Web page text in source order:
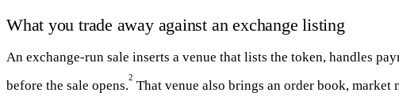
What you trade away against an exchange listing
An exchange-run sale inserts a venue that lists the token, handles
before the sale opens.
2
That venue also brings an order book,